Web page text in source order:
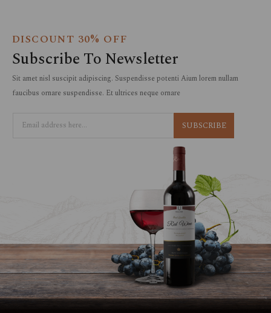
Sed pretium, ligula sollicitudin laoreet…
DISCOUNT 30% OFF
Subscribe To Newsletter
Sit amet nisl suscipit adipiscing. Suspendisse potenti Aium lorem nullam
faucibus ornare suspendisse. Et ultrices neque ornare
SUBSCRIBE